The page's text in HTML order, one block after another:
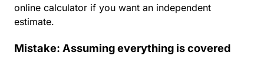
online calculator if you want an independent
estimate.
Mistake: Assuming everything is covered